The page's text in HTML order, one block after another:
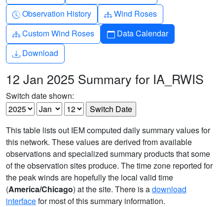
Clock-history
Observation History Diagram-3
Wind Roses
Diagram-3
Custom Wind Roses Calendar
Data Calendar
Download
Download
12 Jan 2025 Summary for IA_RWIS
Switch date shown:
This table lists out IEM computed daily summary values for
this network. These values are derived from available
observations and specialized summary products that some
of the observation sites produce. The time zone reported for
the peak winds are hopefully the local valid time
(America/Chicago) at the site. There is adownload
interfacefor most of this summary information.